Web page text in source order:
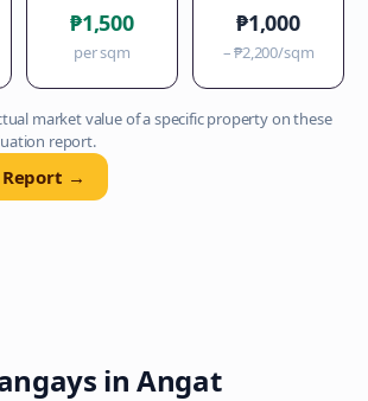
₱1,500
per sqm
₱1,000
–₱2,200/sqm
market value of a specific property on these
report.
→
inAngat